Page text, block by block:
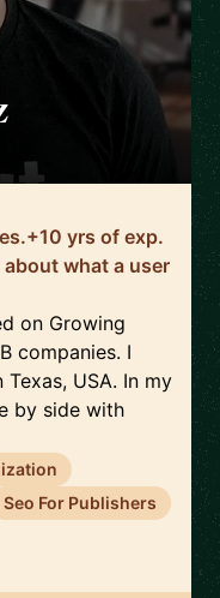
yrs of exp.
what a user
on Growing
companies. I
USA. In my
by side with
Seo For Publishers